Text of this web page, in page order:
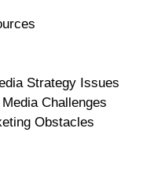
Strategy Issues
Challenges
Obstacles